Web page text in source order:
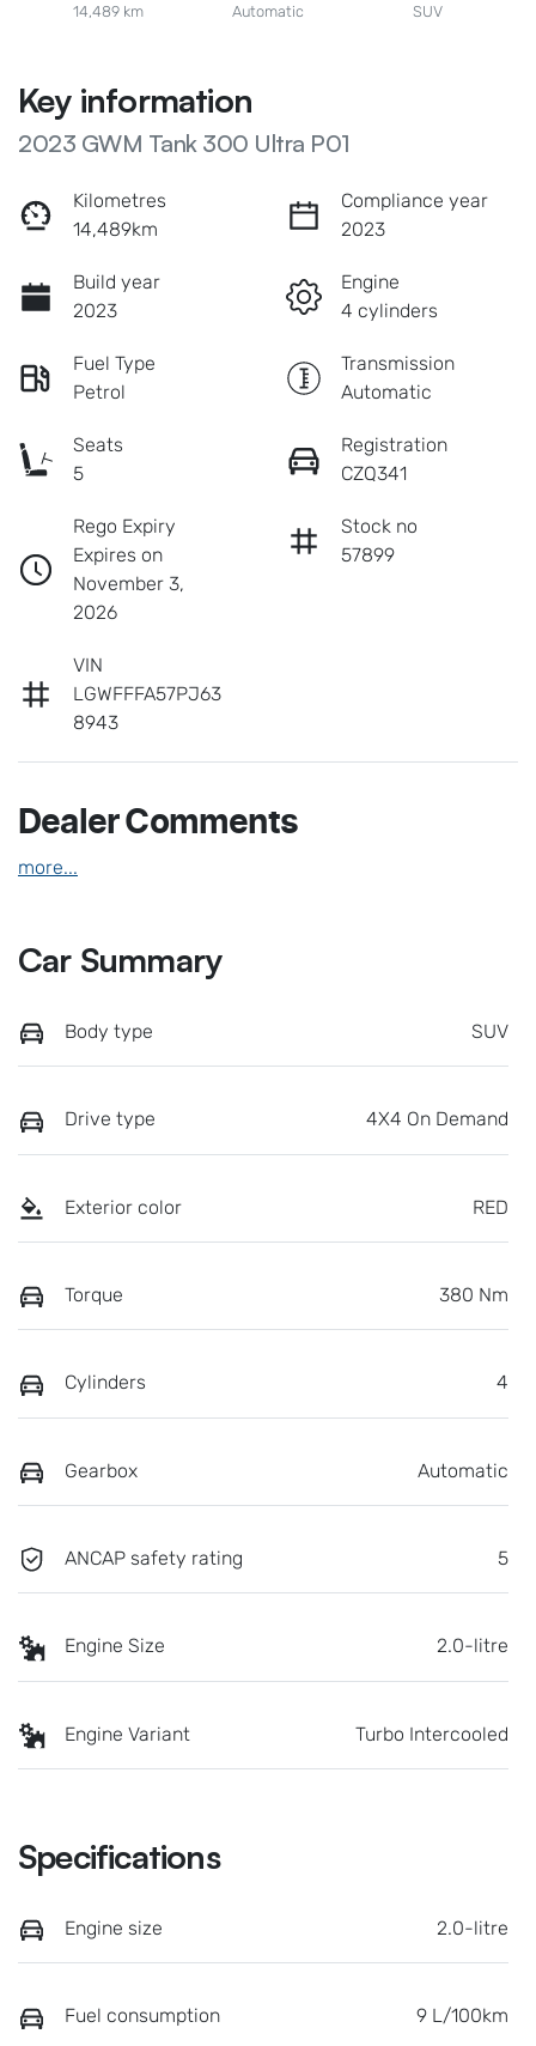
14,489 km Automatic SUV
Key information
2023 GWM Tank 300 Ultra P01
Kilometres
14,489km
Compliance year
2023
Build year
2023
Engine
4 cylinders
Fuel Type
Petrol
Transmission
Automatic
Seats
5
Registration
CZQ341
Rego Expiry
Expires on
November 3,
2026
Stock no
57899
VIN
LGWFFFA57PJ63
8943
Dealer Comments
more...
Car Summary
Body type SUV
Drive type 4X4 On Demand
Exterior color RED
Torque 380 Nm
Cylinders 4
Gearbox Automatic
ANCAP safety rating 5
Engine Size 2.0-litre
Engine Variant Turbo Intercooled
Specifications
Engine size 2.0-litre
Fuel consumption 9 L/100km